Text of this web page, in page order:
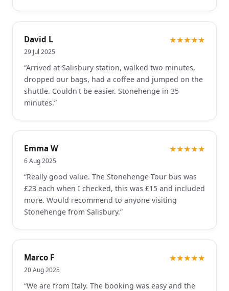
David L
29 Jul 2025
★★★★★
“Arrived at Salisbury station, walked two minutes,
dropped our bags, had a coffee and jumped on the
shuttle. Couldn't be easier. Stonehenge in 35
minutes.”
Emma W
6 Aug 2025
★★★★★
“Really good value. The Stonehenge Tour bus was
£23 each when I checked, this was £15 and included
more. Would recommend to anyone visiting
Stonehenge from Salisbury.”
Marco F
20 Aug 2025
★★★★★
“We are from Italy. The booking was easy and the